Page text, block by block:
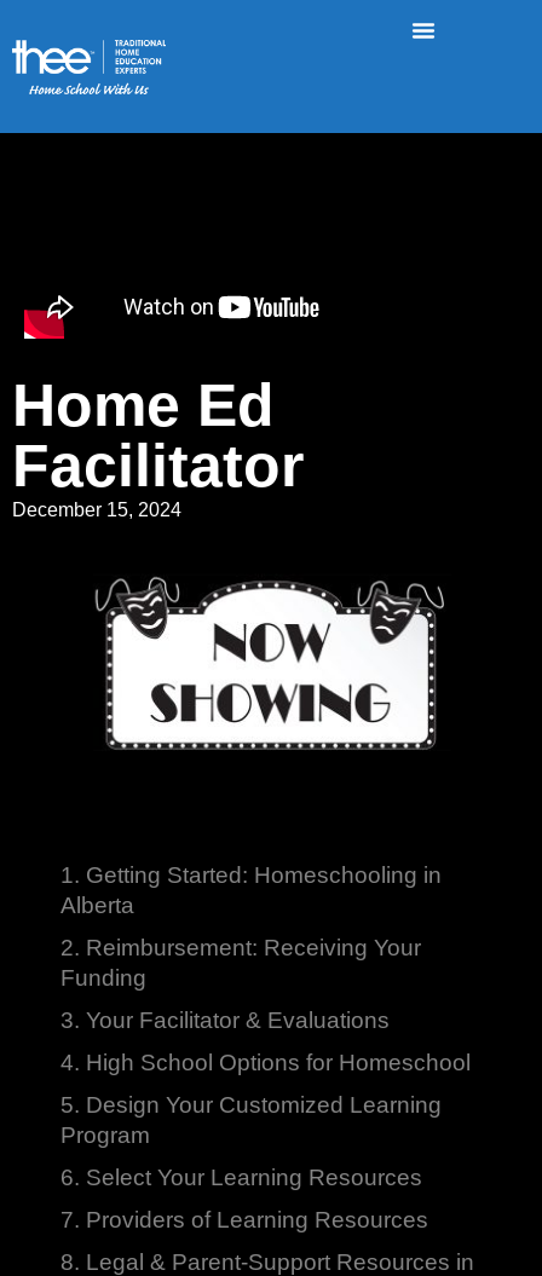
Home Ed
Facilitator
December 15, 2024
1. Getting Started: Homeschooling in
Alberta
2. Reimbursement: Receiving Your
Funding
3. Your Facilitator & Evaluations
4. High School Options for Homeschool
5. Design Your Customized Learning
Program
6. Select Your Learning Resources
7. Providers of Learning Resources
8. Legal & Parent-Support Resources in